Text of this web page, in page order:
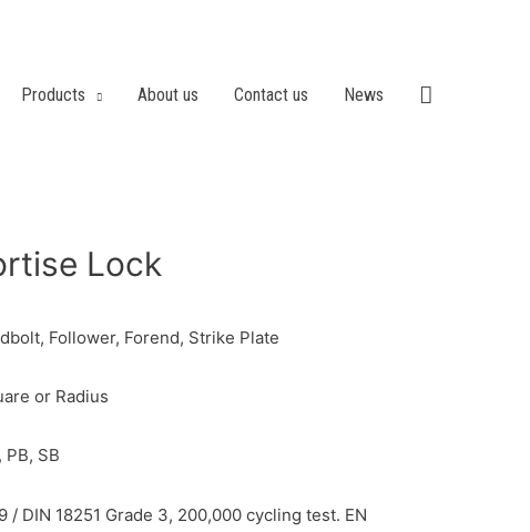
Products About us Contact us News
Lock
Follower, Forend, Strike Plate
or Radius
PB, SB
/ DIN 18251 Grade 3, 200,000 cycling test. EN